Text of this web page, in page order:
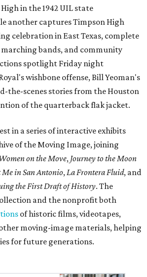
in the 1942 UIL state
another captures Timpson High
celebration in East Texas, complete
bands, and community
spotlight Friday night
wishbone offense, Bill Yeoman's
the-scenes stories from the Houston
of the quarterback flak jacket.
in a series of interactive exhibits
of the Moving Image, joining
on the Move, Journey to the Moon
Me in San Antonio,La Frontera Fluid, and
the First Draft of History. The
and the nonprofit both
of historic films, videotapes,
moving-image materials, helping
for future generations.